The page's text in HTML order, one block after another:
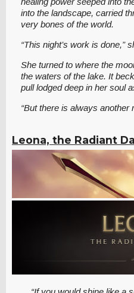
into the landscape, carried
very bones of the world.
“This night’s work is done,”
She turned to where the
the waters of the lake. It
pull lodged deep in her soul
“But there is always another
Leona, the Radiant